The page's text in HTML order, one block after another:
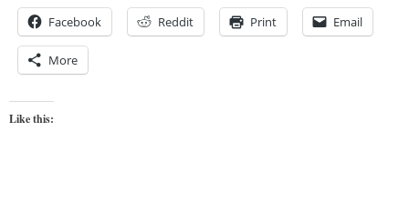
Facebook Reddit Print Email
More
Like this: